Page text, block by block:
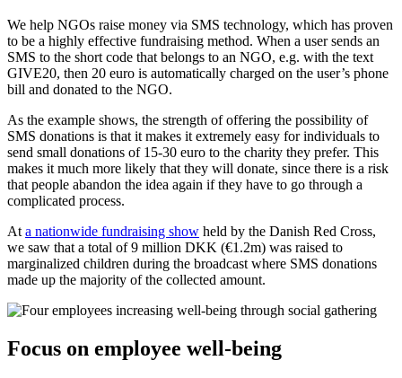
We help NGOs raise money via SMS technology, which has proven
to be a highly effective fundraising method. When a user sends an
SMS to the short code that belongs to an NGO, e.g. with the text
GIVE20, then 20 euro is automatically charged on the user’s phone
bill and donated to the NGO.
As the example shows, the strength of offering the possibility of
SMS donations is that it makes it extremely easy for individuals to
send small donations of 15-30 euro to the charity they prefer. This
makes it much more likely that they will donate, since there is a risk
that people abandon the idea again if they have to go through a
complicated process.
Ata nationwide fundraising show held by the Danish Red Cross,
we saw that a total of 9 million DKK (€1.2m) was raised to
marginalized children during the broadcast where SMS donations
made up the majority of the collected amount.
Focus on employee well-being